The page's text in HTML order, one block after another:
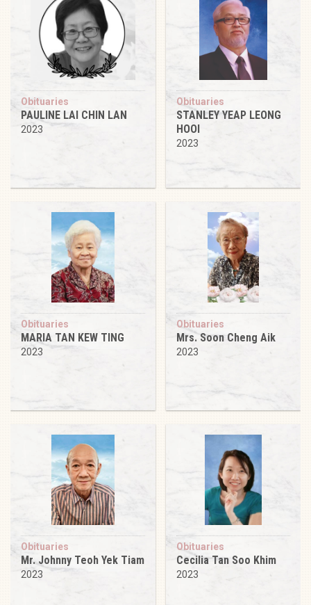
Obituaries
PAULINE LAI CHIN LAN
2023
Obituaries
STANLEY YEAP LEONG
HOOI
2023
Obituaries
MARIA TAN KEW TING
2023
Obituaries
Mrs. Soon Cheng Aik
2023
Obituaries
Mr. Johnny Teoh Yek Tiam
2023
Obituaries
Cecilia Tan Soo Khim
2023